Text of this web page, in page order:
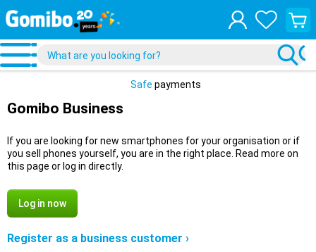
View
your
cart
Safe payments
Gomibo Business
If you are looking for new smartphones for your organisation or if
you sell phones yourself, you are in the right place. Read more on
this page or log in directly.
Log in now
Register as a business customer ›